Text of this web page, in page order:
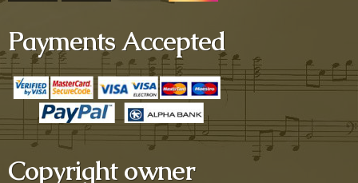
Payments Accepted
Copyright owner